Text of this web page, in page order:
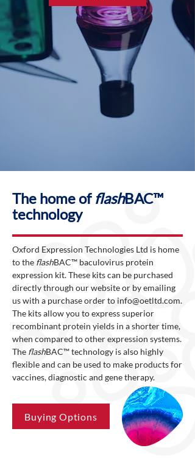
The home of flashBAC™
technology
Oxford Expression Technologies Ltd is home
to the flashBAC™ baculovirus protein
expression kit. These kits can be purchased
directly through our website or by emailing
us with a purchase order to info@oetltd.com.
The kits allow you to express superior
recombinant protein yields in a shorter time,
when compared to other expression systems.
The flashBAC™ technology is also highly
flexible and can be used to make products for
vaccines, diagnostic and gene therapy.
Buying Options